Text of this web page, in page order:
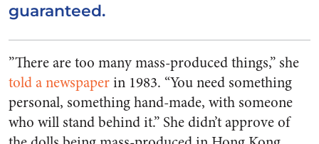
guaranteed.
”There are too many mass-produced things,” she
told a newspaperin 1983. “You need something
personal, something hand-made, with someone
who will stand behind it.” She didn’t approve of